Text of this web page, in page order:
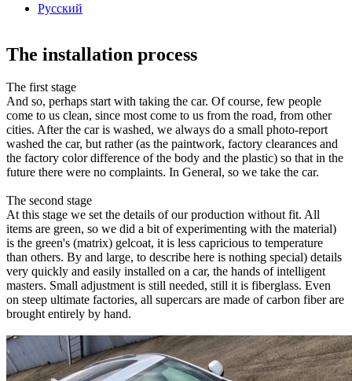
Русский
The installation process
The first stage
And so, perhaps start with taking the car. Of course, few people
come to us clean, since most come to us from the road, from other
cities. After the car is washed, we always do a small photo-report
washed the car, but rather (as the paintwork, factory clearances and
the factory color difference of the body and the plastic) so that in the
future there were no complaints. In General, so we take the car.
The second stage
At this stage we set the details of our production without fit. All
items are green, so we did a bit of experimenting with the material)
is the green's (matrix) gelcoat, it is less capricious to temperature
than others. By and large, to describe here is nothing special) details
very quickly and easily installed on a car, the hands of intelligent
masters. Small adjustment is still needed, still it is fiberglass. Even
on steep ultimate factories, all supercars are made of carbon fiber are
brought entirely by hand.